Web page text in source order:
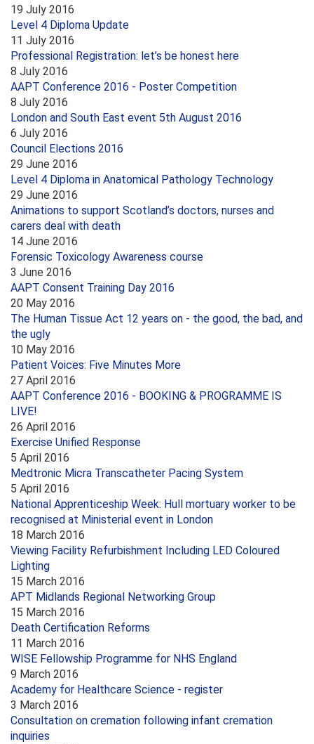
19 July 2016
Level 4 Diploma Update
11 July 2016
Professional Registration: let’s be honest here
8 July 2016
AAPT Conference 2016 - Poster Competition
8 July 2016
London and South East event 5th August 2016
6 July 2016
Council Elections 2016
29 June 2016
Level 4 Diploma in Anatomical Pathology Technology
29 June 2016
Animations to support Scotland’s doctors, nurses and
carers deal with death
14 June 2016
Forensic Toxicology Awareness course
3 June 2016
AAPT Consent Training Day 2016
20 May 2016
The Human Tissue Act 12 years on - the good, the bad, and
the ugly
10 May 2016
Patient Voices: Five Minutes More
27 April 2016
AAPT Conference 2016 - BOOKING & PROGRAMME IS
LIVE!
26 April 2016
Exercise Unified Response
5 April 2016
Medtronic Micra Transcatheter Pacing System
5 April 2016
National Apprenticeship Week: Hull mortuary worker to be
recognised at Ministerial event in London
18 March 2016
Viewing Facility Refurbishment Including LED Coloured
Lighting
15 March 2016
APT Midlands Regional Networking Group
15 March 2016
Death Certification Reforms
11 March 2016
WISE Fellowship Programme for NHS England
9 March 2016
Academy for Healthcare Science - register
3 March 2016
Consultation on cremation following infant cremation
inquiries